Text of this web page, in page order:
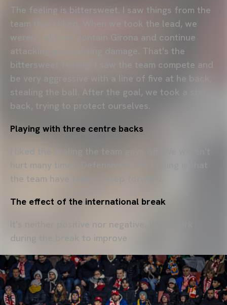
The feeling is bittersweet. I saw things from the
team that I liked. When we took the lead, we
weren't able to contain Girona and continue
attacking and causing damage. That's the
bittersweet feeling. I saw the team compete and
be very aggressive with a line of five at he back,
stealing the ball. After the goal, we took a step
back, trying to protect ourselves.
Playing with three centre backs
I liked the feeling the team gave off. We weren't
hurt many times. Defensively, the feeling is that
the team have taken a step forward.
The effect of the international break
It's neither positive nor negative. We'll work
during the break to improve